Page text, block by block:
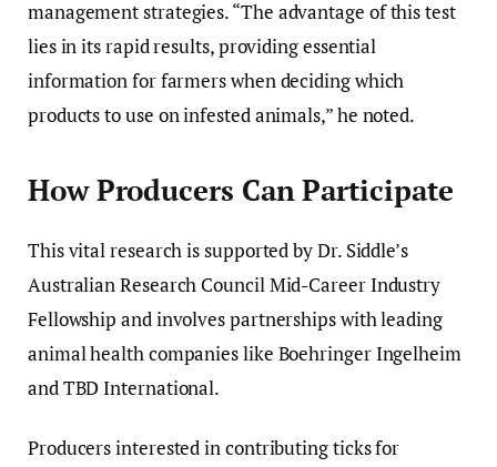
management strategies. “The advantage of this test
lies in its rapid results, providing essential
information for farmers when deciding which
products to use on infested animals,” he noted.
How Producers Can Participate
This vital research is supported by Dr. Siddle’s
Australian Research Council Mid-Career Industry
Fellowship and involves partnerships with leading
animal health companies like Boehringer Ingelheim
and TBD International.
Producers interested in contributing ticks for